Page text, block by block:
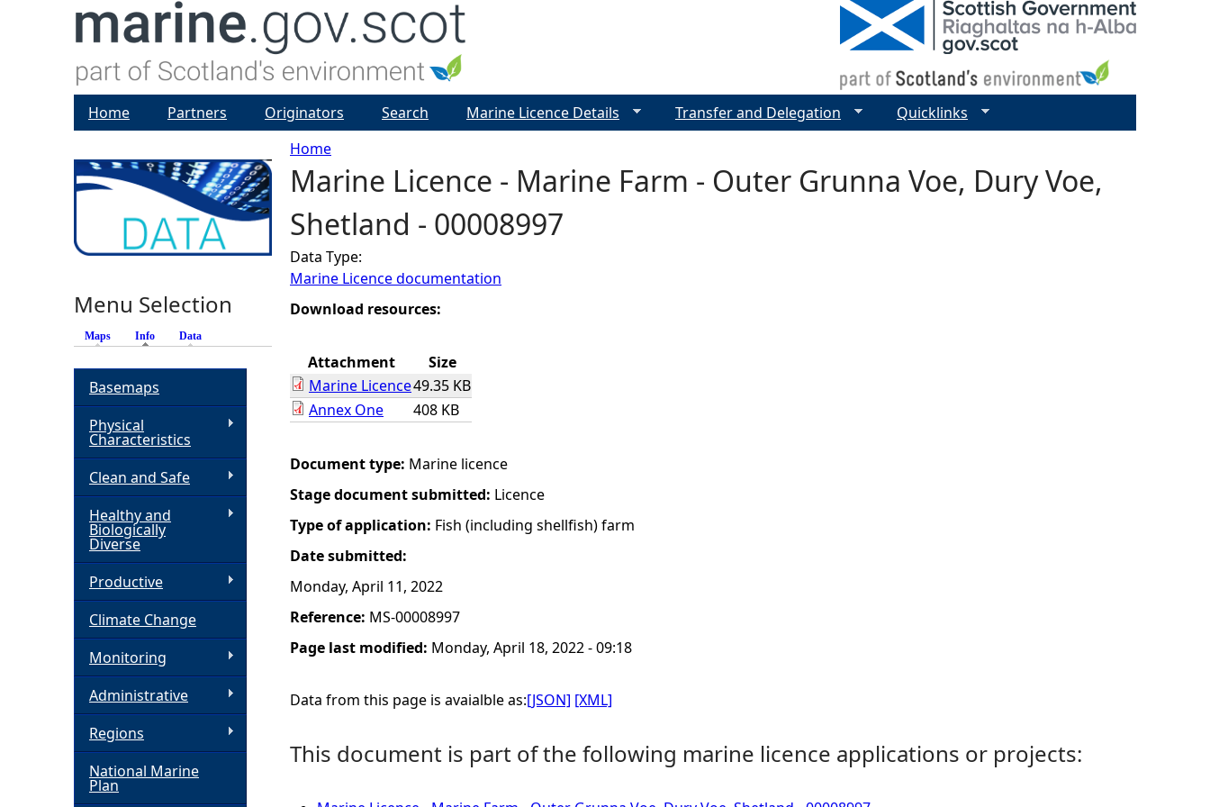
Y
o
u
a
e
e
r
e
Home
Marine Licence - Marine Farm - Outer Grunna Voe, Dury Voe,
Shetland - 00008997
Data Type:
Marine Licence documentation
Download resources:
Attachment
Size
Marine Licence49.35 KB
Annex One
408 KB
Document type: Marine licence
Stage document submitted: Licence
Type of application: Fish (including shellfish) farm
Date submitted:
Monday, April 11, 2022
Reference: MS-00008997
Page last modified: Monday, April 18, 2022 - 09:18
Data from this page is avaialble as:[JSON] [XML]
This document is part of the following marine licence applications or projects:
Home Partners Originators Search Marine Licence Details Transfer and Delegation Quicklinks
Menu Selection
Maps Info (active tab)
Data
Basemaps
Physical
Characteristics
Clean and Safe
Healthy and
Biologically
Diverse
Productive
Climate Change
Monitoring
Administrative
Regions
National Marine
Plan